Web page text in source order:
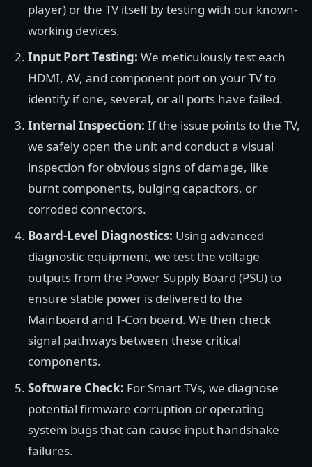
player) or the TV itself by testing with our known-
working devices.
Input Port Testing: We meticulously test each
HDMI, AV, and component port on your TV to
identify if one, several, or all ports have failed.
Internal Inspection: If the issue points to the TV,
we safely open the unit and conduct a visual
inspection for obvious signs of damage, like
burnt components, bulging capacitors, or
corroded connectors.
Board-Level Diagnostics: Using advanced
diagnostic equipment, we test the voltage
outputs from the Power Supply Board (PSU) to
ensure stable power is delivered to the
Mainboard and T-Con board. We then check
signal pathways between these critical
components.
Software Check: For Smart TVs, we diagnose
potential firmware corruption or operating
system bugs that can cause input handshake
failures.